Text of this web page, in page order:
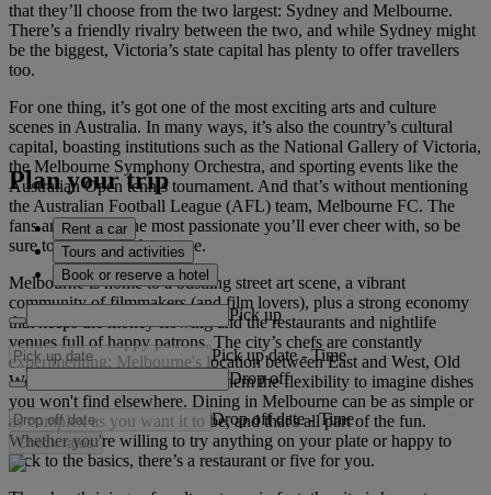
that they’ll choose from the two largest: Sydney and Melbourne.
There’s a friendly rivalry between the two, and while Sydney might
be the biggest, Victoria’s state capital has plenty to offer travellers
too.
For one thing, it’s got one of the most exciting arts and culture
scenes in Australia. In many ways, it’s also the country’s cultural
capital, boasting institutions such as the National Gallery of Victoria,
the Melbourne Symphony Orchestra, and sporting events like the
Australian Open tennis tournament. And that’s without mentioning
the Australian Football League (AFL) team, Melbourne FC. The
fans are some of the most passionate you’ll ever cheer with, so be
sure to try and catch a game.
Melbourne is home to a bustling street art scene, a vibrant
community of filmmakers (and film lovers), plus a strong economy
that keeps the money flowing and the restaurants and nightlife
venues full of happy patrons. The city’s chefs are constantly
experimenting; Melbourne's location between East and West, Old
World and New World allows them the flexibility to imagine dishes
you won't find elsewhere. Dining in Melbourne can be as simple or
as complex as you want it to be, and that's all part of the fun.
Whether you're willing to try anything on your plate or happy to
stick to the basics, there’s a restaurant or five for you.
Plan your trip
Rent a car
Tours and activities
Book or reserve a hotel
Pick up
Pick up date - Time
Drop off
Drop off date - Time
Check rates